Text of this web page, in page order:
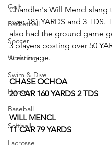
Golf
Basketball
Soccer
Wrestling
Swim & Dive
Hockey
Baseball
Softball
Lacrosse
Chandler's Will Mencl slang
over 181 YARDS and 3 TDS.
also had the ground game
3 players posting over 50
scrimmage.
CHASE OCHOA
20 CAR 160 YARDS 2 TDS
WILL MENCL
11 CAR 79 YARDS